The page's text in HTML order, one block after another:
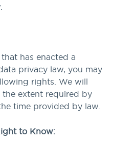
has enacted a
privacy law, you may
rights. We will
the extent required by
time provided by law.
to Know: